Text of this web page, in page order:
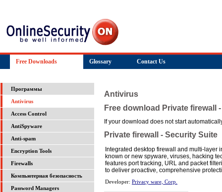
Free Downloads Glossary Contact Us
Программы
Antivirus
Access Control
AntiSpyware
Anti-spam
Encryption Tools
Firewalls
Компьютерная безопасность
Password Managers
Antivirus
Free download Private firewall
If your download does not start
Private firewall - Security Suite
Integrated desktop firewall and multi-layer
known or new spyware, viruses, hacking
features port tracking, URL and packet
to deliver proactive, comprehensive
Developer: Privacy ware, Corp.